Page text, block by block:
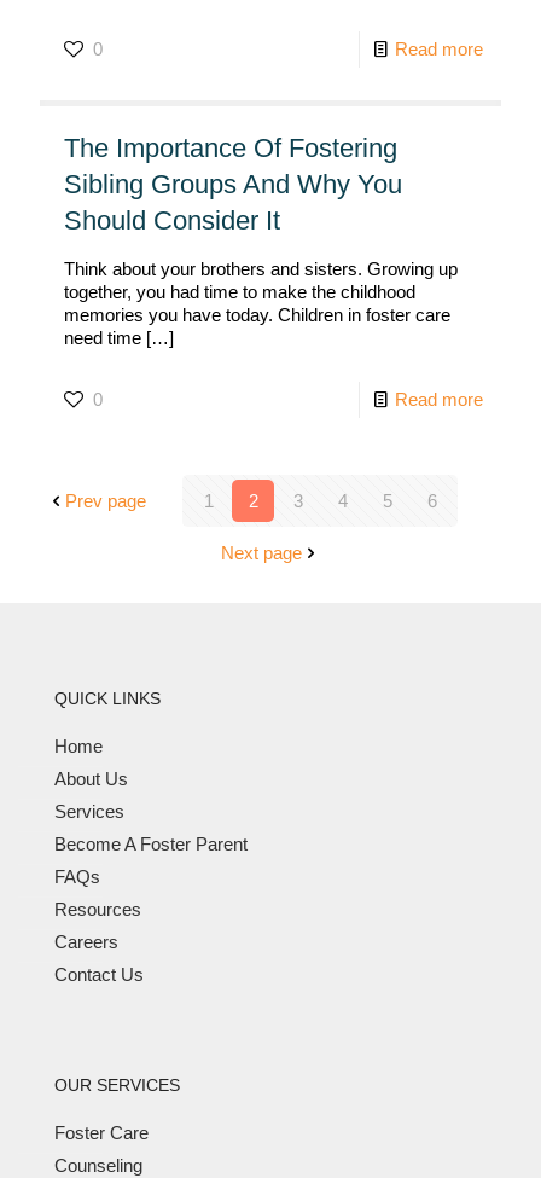
0 Read more
The Importance Of Fostering
Sibling Groups And Why You
Should Consider It
Think about your brothers and sisters. Growing up
together, you had time to make the childhood
memories you have today. Children in foster care
need time […]
0 Read more
Prev page 1 2 3 4 5 6
Next page
QUICK LINKS
Home
About Us
Services
Become A Foster Parent
FAQs
Resources
Careers
Contact Us
OUR SERVICES
Foster Care
Counseling